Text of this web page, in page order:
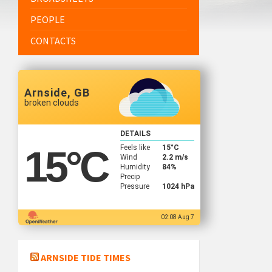
PEOPLE
CONTACTS
Arnside, GB
broken clouds
15°C
DETAILS
Feels like
15°C
Wind
2.2 m/s
Humidity
84%
Precip
Pressure
1024 hPa
02:08 Aug 7
ARNSIDE TIDE TIMES